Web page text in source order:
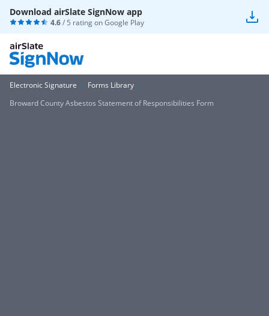
Download airSlate SignNow app
4.6/ 5 rating onGoogle Play
Electronic Signature
Forms Library
Broward County Asbestos Statement of Responsibilities Form